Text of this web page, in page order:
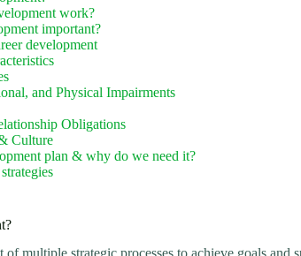
work?
important?
development
and Physical Impairments
Obligations
Culture
plan & why do we need it?